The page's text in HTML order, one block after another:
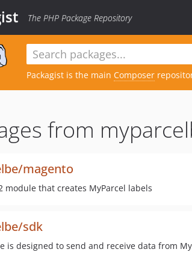
The PHP Package Repository
Packagist is the main Composer
from
magento
module that creates MyParcel labels
sdk
is designed to send and receive data from